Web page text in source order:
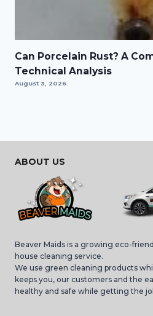
Can Porcelain Rust? A
Technical Analysis
August 3, 2026
ABOUT US
Beaver Maids is a growing eco-
house cleaning service.
We use green cleaning products
keeps you, our customers and the
healthy and safe while getting the